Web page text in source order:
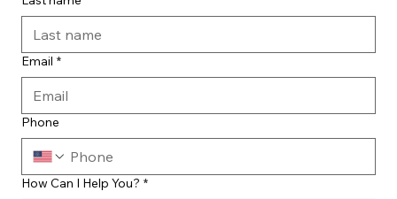
Email *
Phone
How Can I Help You? *